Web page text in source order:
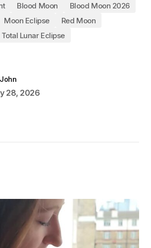
Blood Moon
Blood Moon 2026
Moon Eclipse
Red Moon
Total Lunar Eclipse
28, 2026